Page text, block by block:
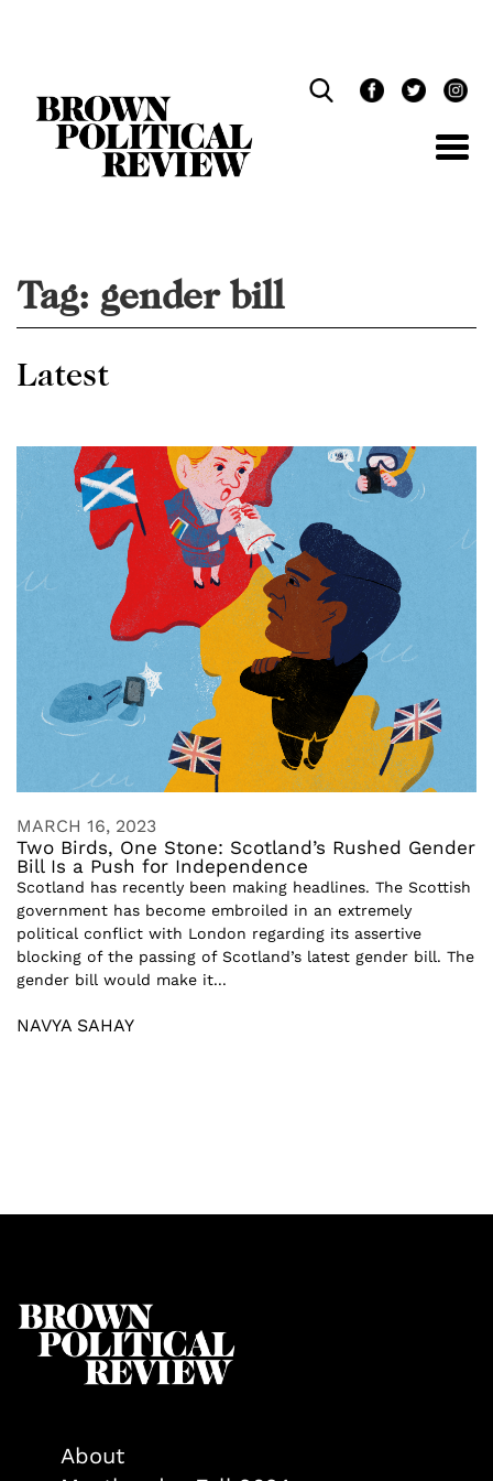
Tag: gender bill
Latest
MARCH 16, 2023
Two Birds, One Stone: Scotland’s Rushed Gender
Bill Is a Push for Independence
Scotland has recently been making headlines. The Scottish
government has become embroiled in an extremely
political conflict with London regarding its assertive
blocking of the passing of Scotland’s latest gender bill. The
gender bill would make it...
NAVYA SAHAY
About